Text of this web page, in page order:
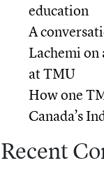
education
A
Lachemi on
at TMU
How one
Canada’s
Recent